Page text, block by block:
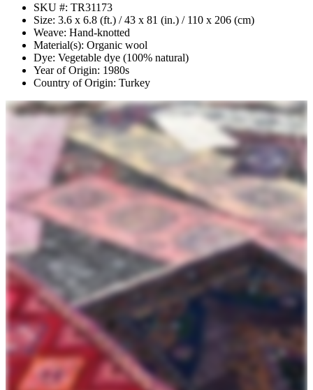
SKU #: TR31173
Size: 3.6 x 6.8 (ft.) / 43 x 81 (in.) / 110 x 206 (cm)
Weave: Hand-knotted
Material(s): Organic wool
Dye: Vegetable dye (100% natural)
Year of Origin: 1980s
Country of Origin: Turkey